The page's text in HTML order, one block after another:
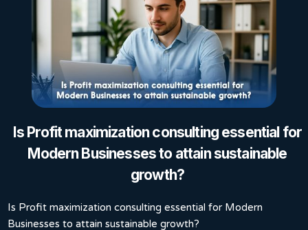
Is Profit maximization consulting essential for
Modern Businesses to attain sustainable
growth?
Is Profit maximization consulting essential for Modern
Businesses to attain sustainable growth?